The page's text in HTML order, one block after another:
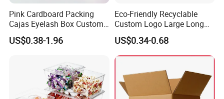
Pink Cardboard Packing
Cajas Eyelash Box Custom
Logo Shoe Mailer Shipping
Box Packaging Paper Boxes
US$0.38-1.96
Eco-Friendly Recyclable
Custom Logo Large Long
Packaging Boxes Brown
Cardboard Carton Kraft
Shipping Box
US$0.34-0.68